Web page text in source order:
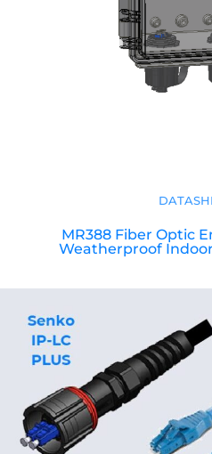
MR388 Fiber Optic
Weatherproof